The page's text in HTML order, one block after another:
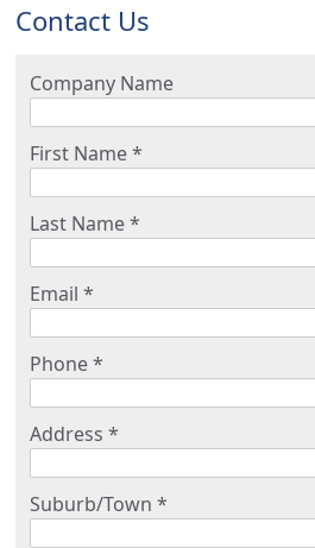
Contact Us
Company Name
First Name *
Last Name *
Email *
Phone *
Address *
Suburb/Town *